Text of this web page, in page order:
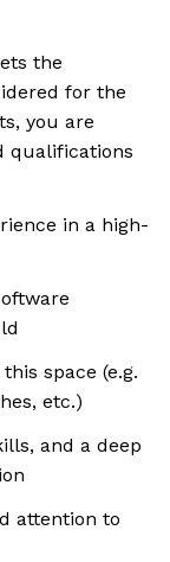
the
for the
you are
qualifications
in a high-
space (e.g.
etc.)
and a deep
attention to